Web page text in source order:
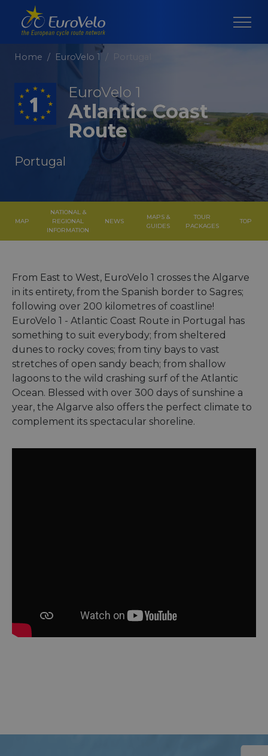
Home EuroVelo 1 Portugal
EuroVelo 1
Atlantic Coast
Route
Portugal
MAP
NATIONAL &
REGIONAL
INFORMATION
NEWS
MAPS &
GUIDES
TOUR
PACKAGES
TOP
From East to West, EuroVelo 1 crosses the Algarve
in its entirety, from the Spanish border to Sagres;
following over 200 kilometres of coastline!
EuroVelo 1 - Atlantic Coast Route in Portugal has
something to suit everybody; from sheltered
dunes to rocky coves; from tiny bays to vast
stretches of open sandy beach; from shallow
lagoons to the wild crashing surf of the Atlantic
Ocean. Blessed with over 300 days of sunshine a
year, the Algarve also offers the perfect climate to
complement its spectacular shoreline.